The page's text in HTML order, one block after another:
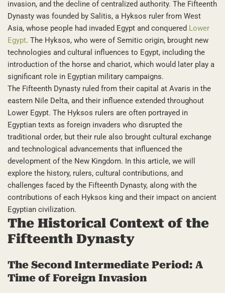
invasion, and the decline of centralized authority. The Fifteenth
Dynasty was founded by Salitis, a Hyksos ruler from West
Asia, whose people had invaded Egypt and conquered Lower
Egypt. The Hyksos, who were of Semitic origin, brought new
technologies and cultural influences to Egypt, including the
introduction of the horse and chariot, which would later play a
significant role in Egyptian military campaigns.
The Fifteenth Dynasty ruled from their capital at Avaris in the
eastern Nile Delta, and their influence extended throughout
Lower Egypt. The Hyksos rulers are often portrayed in
Egyptian texts as foreign invaders who disrupted the
traditional order, but their rule also brought cultural exchange
and technological advancements that influenced the
development of the New Kingdom. In this article, we will
explore the history, rulers, cultural contributions, and
challenges faced by the Fifteenth Dynasty, along with the
contributions of each Hyksos king and their impact on ancient
Egyptian civilization.
The Historical Context of the
Fifteenth Dynasty
The Second Intermediate Period: A
Time of Foreign Invasion